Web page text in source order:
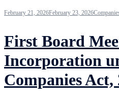
February 21, 2026February 23, 2026
First Board
Incorporation
Companies Act,